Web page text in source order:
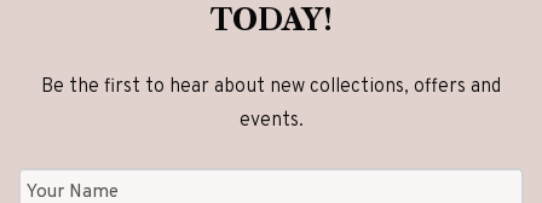
TODAY!
Be the first to hear about new collections, offers and
events.